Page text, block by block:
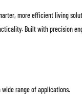
more efficient living
Built with precision
range of applications.